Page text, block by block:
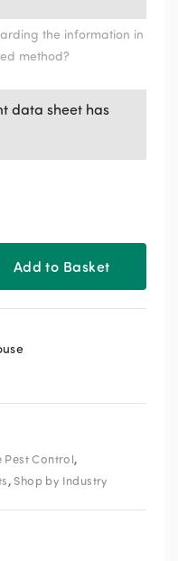
the information in
method?
data sheet has
Add to Basket
Pest Control,
,Shop by Industry